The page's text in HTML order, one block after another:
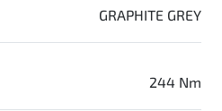
GRAPHITE GREY
244 Nm